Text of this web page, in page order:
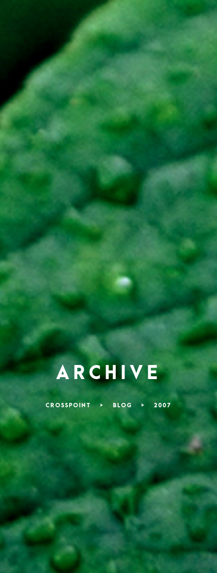
ARCHIVE
CROSSPOINT > BLOG > 2007